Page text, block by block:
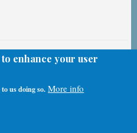
3.0 Videos
Information
enhance your user
us doing so. More info